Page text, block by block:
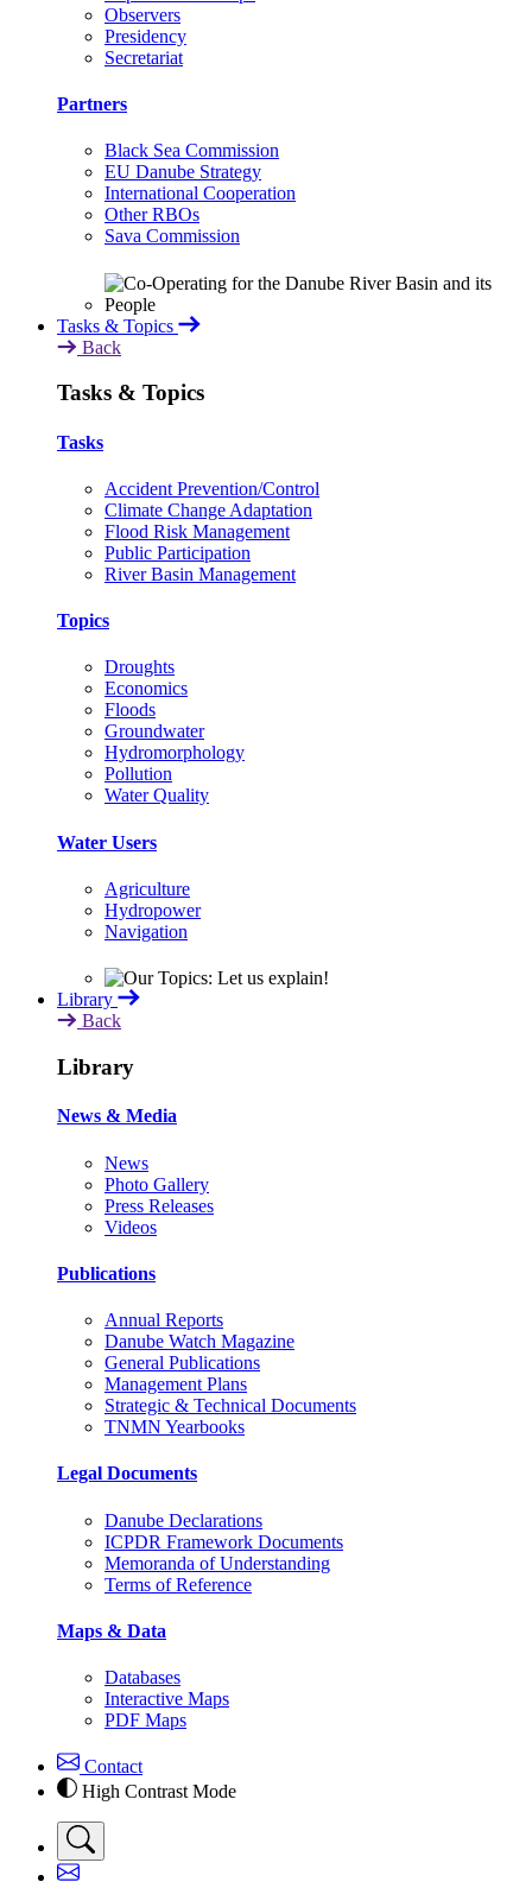
Observers
Presidency
Secretariat
Partners
Black Sea Commission
EU Danube Strategy
International Cooperation
Other RBOs
Sava Commission
Tasks & Topics
Back
Tasks & Topics
Tasks
Accident Prevention/Control
Climate Change Adaptation
Flood Risk Management
Public Participation
River Basin Management
Topics
Droughts
Economics
Floods
Groundwater
Hydromorphology
Pollution
Water Quality
Water Users
Agriculture
Hydropower
Navigation
Library
Back
Library
News & Media
News
Photo Gallery
Press Releases
Videos
Publications
Annual Reports
Danube Watch Magazine
General Publications
Management Plans
Strategic & Technical Documents
TNMN Yearbooks
Legal Documents
Danube Declarations
ICPDR Framework Documents
Memoranda of Understanding
Terms of Reference
Maps & Data
Databases
Interactive Maps
PDF Maps
Contact
High Contrast Mode